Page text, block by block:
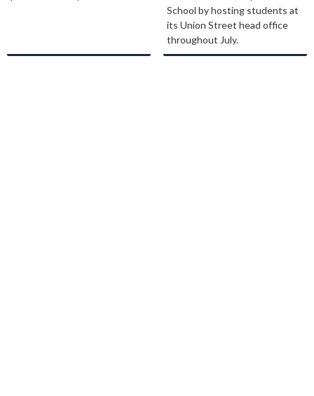
School by hosting students at
its Union Street head office
throughout July.